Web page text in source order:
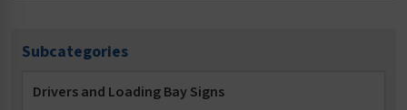
Subcategories
Drivers and Loading Bay Signs